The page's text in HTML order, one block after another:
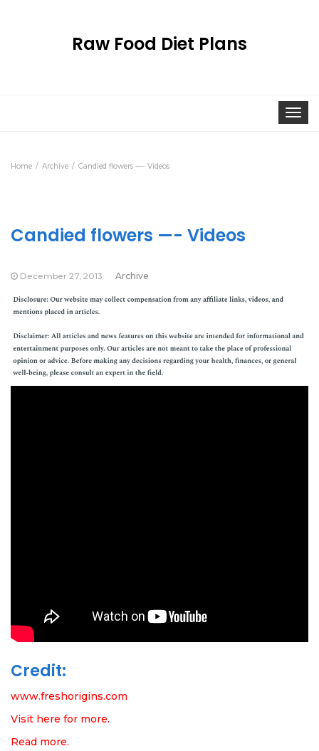
Raw Food Diet Plans
Home Archive Candied flowers —- Videos
Candied flowers —- Videos
December 27, 2013 Archive
Credit:
www.freshorigins.com
Visit here for more.
Read more.